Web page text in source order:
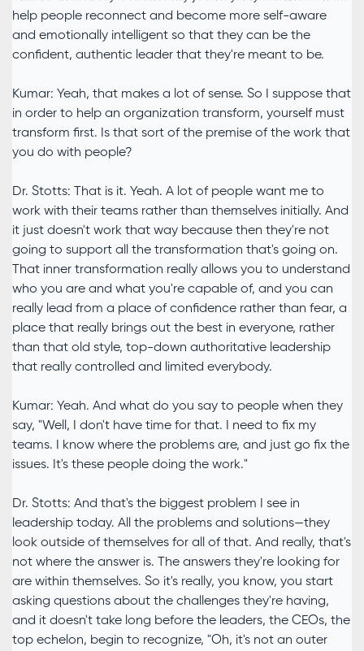
help people reconnect and become more self-aware
and emotionally intelligent so that they can be the
confident, authentic leader that they're meant to be.
Kumar: Yeah, that makes a lot of sense. So I suppose that
in order to help an organization transform, yourself must
transform first. Is that sort of the premise of the work that
you do with people?
Dr. Stotts: That is it. Yeah. A lot of people want me to
work with their teams rather than themselves initially. And
it just doesn't work that way because then they're not
going to support all the transformation that's going on.
That inner transformation really allows you to understand
who you are and what you're capable of, and you can
really lead from a place of confidence rather than fear, a
place that really brings out the best in everyone, rather
than that old style, top-down authoritative leadership
that really controlled and limited everybody.
Kumar: Yeah. And what do you say to people when they
say, "Well, I don't have time for that. I need to fix my
teams. I know where the problems are, and just go fix the
issues. It's these people doing the work."
Dr. Stotts: And that's the biggest problem I see in
leadership today. All the problems and solutions—they
look outside of themselves for all of that. And really, that's
not where the answer is. The answers they're looking for
are within themselves. So it's really, you know, you start
asking questions about the challenges they're having,
and it doesn't take long before the leaders, the CEOs, the
top echelon, begin to recognize, "Oh, it's not an outer